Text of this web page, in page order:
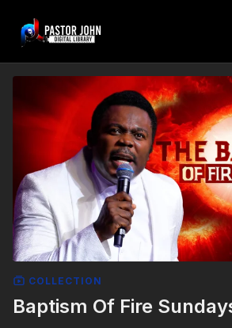
COLLECTION
Baptism Of Fire